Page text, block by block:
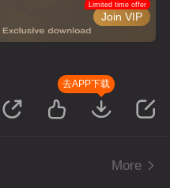
Join VIP
Limited time offer
去APP下载
More